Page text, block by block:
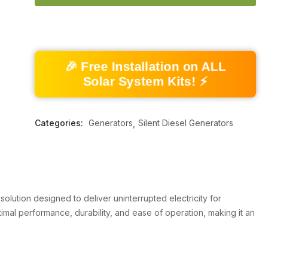
🎉 Free Installation on ALL
Solar System Kits! ⚡
Categories: Generators Silent Diesel Generators
designed to deliver uninterrupted electricity for
performance, durability, and ease of operation, making it an